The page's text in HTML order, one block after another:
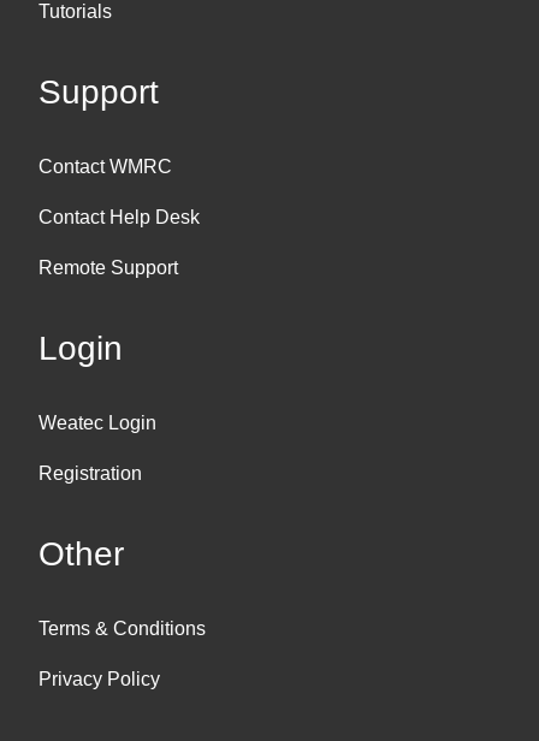
Tutorials
Support
Contact WMRC
Contact Help Desk
Remote Support
Login
Weatec Login
Registration
Other
Terms & Conditions
Privacy Policy